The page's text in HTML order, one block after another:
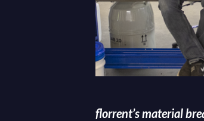
florrent’s material